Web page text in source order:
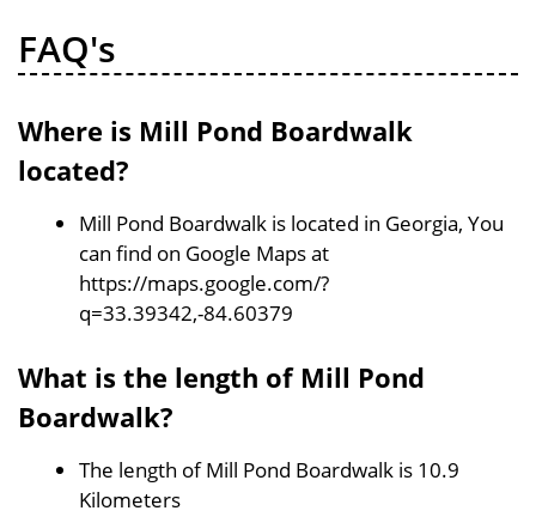
FAQ's
Where is Mill Pond Boardwalk
located?
Mill Pond Boardwalk is located in Georgia, You
can find on Google Maps at
https://maps.google.com/?
q=33.39342,-84.60379
What is the length of Mill Pond
Boardwalk?
The length of Mill Pond Boardwalk is 10.9
Kilometers